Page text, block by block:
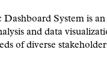
System is
and data
of diverse